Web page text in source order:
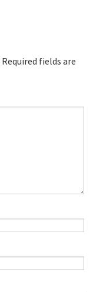
Required fields are